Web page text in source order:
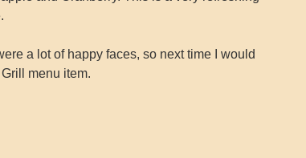
a lot of happy faces, so next time I would
menu item.